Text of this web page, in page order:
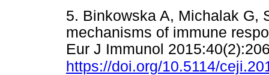
5. Binkowska A, Michalak G,
mechanisms of immune
Eur J Immunol
https://doi.org/10.5114/